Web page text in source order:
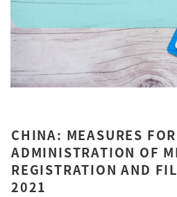
CHINA: MEASURES
ADMINISTRATION OF
REGISTRATION AND
2021